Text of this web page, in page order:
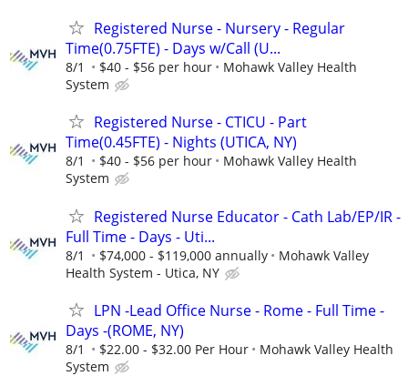
Registered Nurse - Nursery - Regular
Time(0.75FTE) - Days w/Call (U...
8/1 $40 - $56 per hour
Mohawk Valley Health
System
Registered Nurse - CTICU - Part
Time(0.45FTE) - Nights (UTICA, NY)
8/1 $40 - $56 per hour
Mohawk Valley Health
System
Registered Nurse Educator - Cath Lab/EP/IR -
Full Time - Days - Uti...
8/1 $74,000 - $119,000 annually
Mohawk Valley
Health System - Utica, NY
LPN -Lead Office Nurse - Rome - Full Time -
Days -(ROME, NY)
8/1 $22.00 - $32.00 Per Hour
Mohawk Valley Health
System